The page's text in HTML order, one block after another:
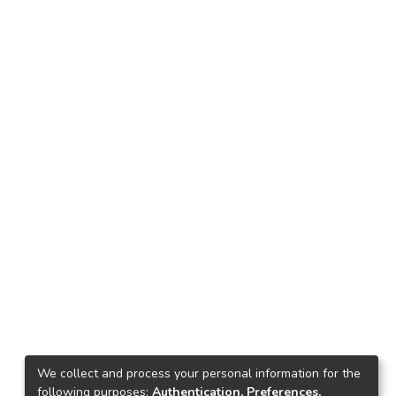
We collect and process your personal information for the
following purposes: Authentication, Preferences,